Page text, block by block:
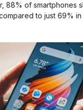
88% of smartphones
to just 69%